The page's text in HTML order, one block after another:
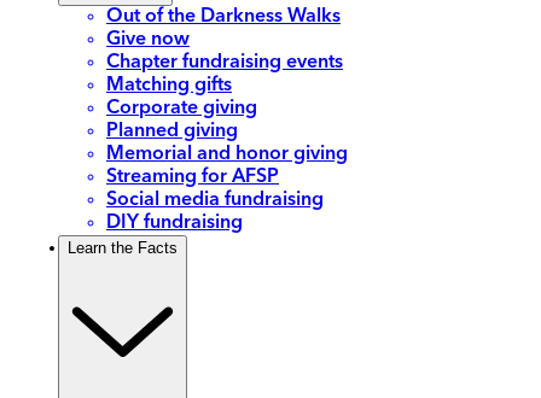
Out of the Darkness Walks
Give now
Chapter fundraising events
Matching gifts
Corporate giving
Planned giving
Memorial and honor giving
Streaming for AFSP
Social media fundraising
DIY fundraising
Learn the Facts